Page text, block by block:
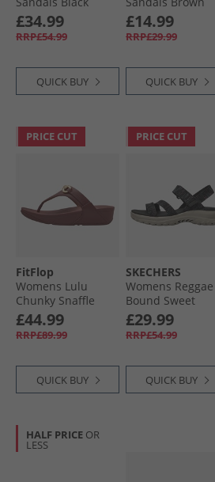
£34.99
RRP£54.99
QUICK BUY
£14.99
RRP£29.99
QUICK BUY
PRICE CUT
FitFlop
Womens Lulu
Chunky Snaffle
Leather Toe Post
Sandals Deep
Maroon
£44.99
RRP£89.99
QUICK BUY
PRICE CUT
SKECHERS
Womens Reggae
Bound Sweet
Crush Ankle Strap
Sandals Black/​
Multi
£29.99
RRP£54.99
QUICK BUY
HALF PRICE OR
LESS